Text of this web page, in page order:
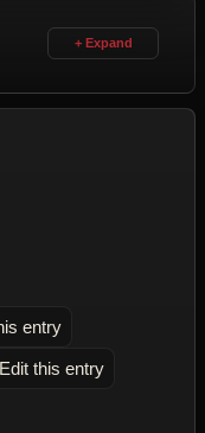
entry
Edit this entry